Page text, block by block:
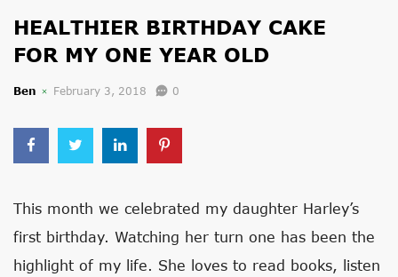
HEALTHIER BIRTHDAY CAKE
FOR MY ONE YEAR OLD
Ben February 3, 2018 0
This month we celebrated my daughter Harley’s
first birthday. Watching her turn one has been the
highlight of my life. She loves to read books, listen